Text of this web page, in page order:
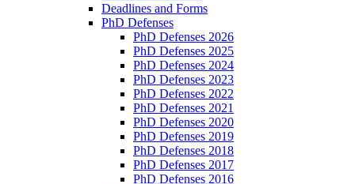
Deadlines and Forms
PhD Defenses
PhD Defenses 2026
PhD Defenses 2025
PhD Defenses 2024
PhD Defenses 2023
PhD Defenses 2022
PhD Defenses 2021
PhD Defenses 2020
PhD Defenses 2019
PhD Defenses 2018
PhD Defenses 2017
PhD Defenses 2016